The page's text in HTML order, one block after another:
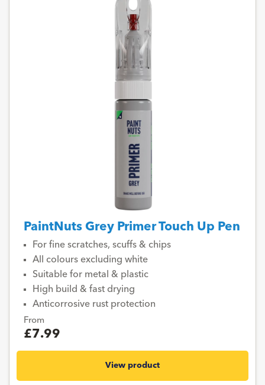
PaintNuts Grey Primer Touch Up Pen
For fine scratches, scuffs & chips
All colours excluding white
Suitable for metal & plastic
High build & fast drying
Anticorrosive rust protection
From
£7.99
View product